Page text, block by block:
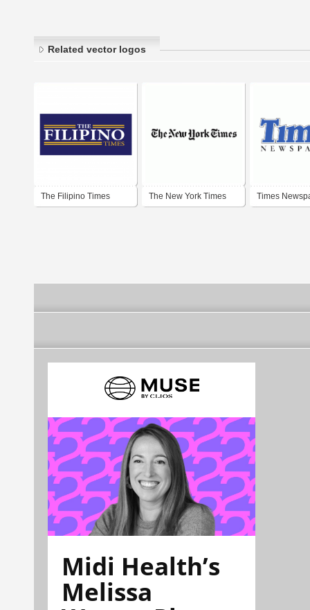
Related vector logos
The Filipino Times The New York Times Times
Midi Health’s
Melissa